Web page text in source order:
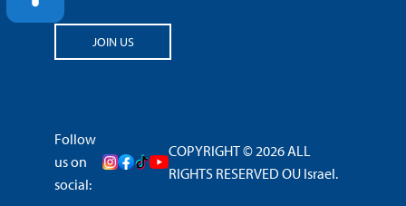
JOIN US
Follow
us on
social:
COPYRIGHT © 2026 ALL
RIGHTS RESERVED OU Israel.